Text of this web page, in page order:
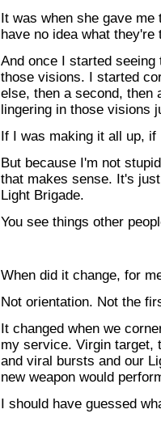
It was when she gave
have no idea what
And once I started
those visions. I started
else, then a second, then
lingering in those visions
If I was making it all up,
But because I'm not
that makes sense. It's
Light Brigade.
You see things other
When did it change, for
Not orientation. Not the
It changed when we
my service. Virgin target,
and viral bursts and our
new weapon would
I should have guessed